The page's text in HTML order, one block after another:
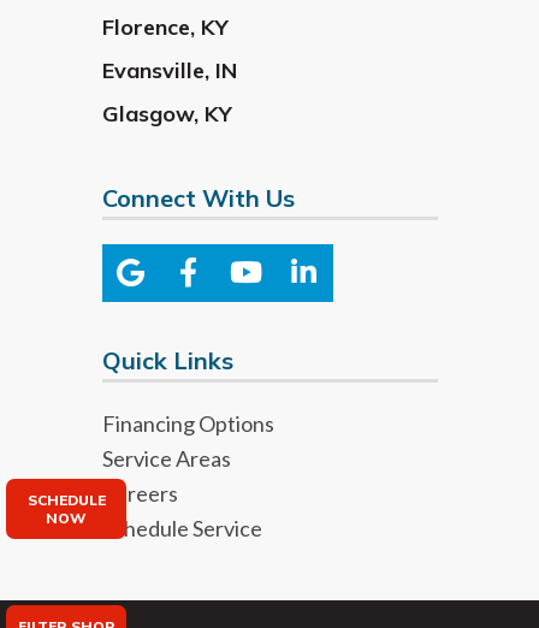
Florence, KY
Evansville, IN
Glasgow, KY
Connect With Us
Quick Links
Financing Options
Service Areas
Careers
Schedule Service
SCHEDULE
NOW